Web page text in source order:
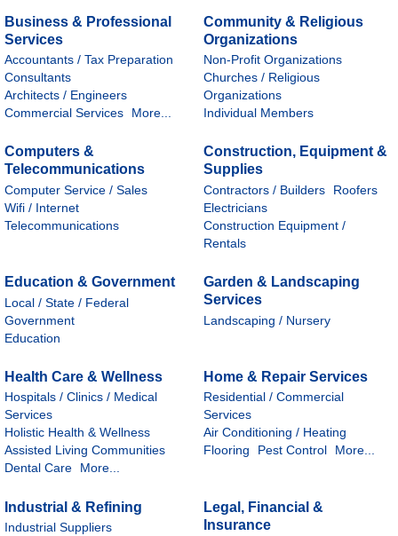
Business & Professional
Services
Accountants / Tax Preparation
Consultants
Architects / Engineers
Commercial Services
More...
Community & Religious
Organizations
Non-Profit Organizations
Churches / Religious
Organizations
Individual Members
Computers &
Telecommunications
Computer Service / Sales
Wifi / Internet
Telecommunications
Construction, Equipment &
Supplies
Contractors / Builders
Roofers
Electricians
Construction Equipment /
Rentals
Education & Government
Local / State / Federal
Government
Education
Garden & Landscaping
Services
Landscaping / Nursery
Health Care & Wellness
Hospitals / Clinics / Medical
Services
Holistic Health & Wellness
Assisted Living Communities
Dental Care
More...
Home & Repair Services
Residential / Commercial
Services
Air Conditioning / Heating
Flooring
Pest Control More...
Industrial & Refining
Industrial Suppliers
Legal, Financial &
Insurance